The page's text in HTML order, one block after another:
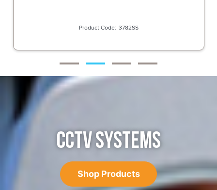
3782SS
CCTV SYSTEMS
Shop Products